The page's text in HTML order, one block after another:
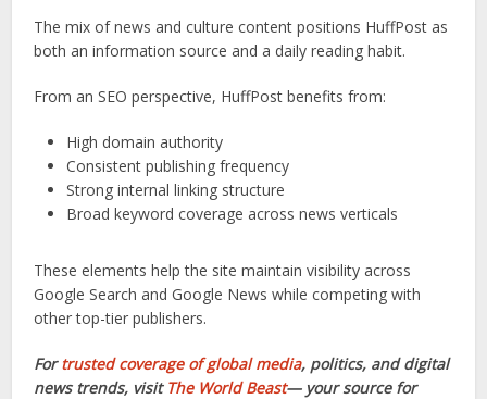
The mix of news and culture content positions HuffPost as
both an information source and a daily reading habit.
From an SEO perspective, HuffPost benefits from:
High domain authority
Consistent publishing frequency
Strong internal linking structure
Broad keyword coverage across news verticals
These elements help the site maintain visibility across
Google Search and Google News while competing with
other top-tier publishers.
Fortrusted coverage of global media, politics, and digital
news trends, visit The World Beast— your source for